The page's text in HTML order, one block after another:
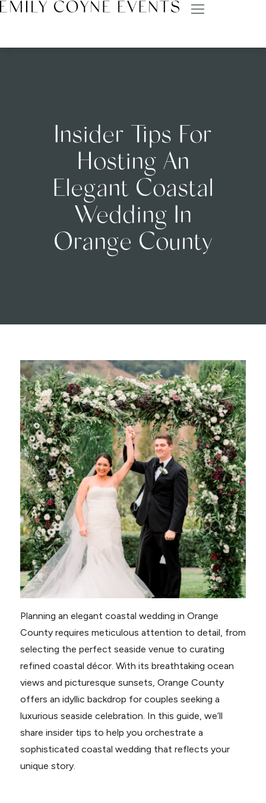
Insider Tips For
Hosting An
Elegant Coastal
Wedding In
Orange County
Planning an elegant coastal wedding in Orange
County requires meticulous attention to detail, from
selecting the perfect seaside venue to curating
refined coastal décor. With its breathtaking ocean
views and picturesque sunsets, Orange County
offers an idyllic backdrop for couples seeking a
luxurious seaside celebration. In this guide, we’ll
share insider tips to help you orchestrate a
sophisticated coastal wedding that reflects your
unique story.